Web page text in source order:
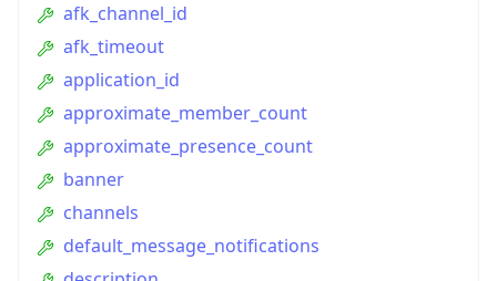
afk_channel_id
afk_timeout
application_id
approximate_member_count
approximate_presence_count
banner
channels
default_message_notifications